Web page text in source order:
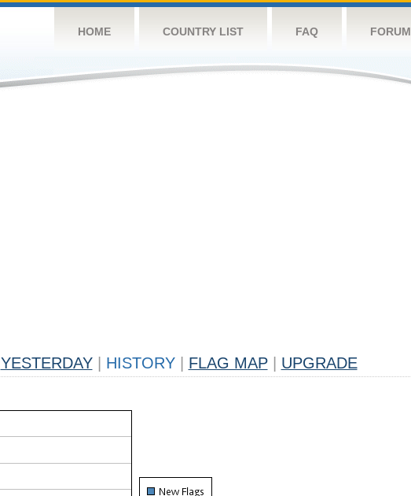
HOME COUNTRY LIST FAQ FORUM
YESTERDAY HISTORY FLAG MAP UPGRADE